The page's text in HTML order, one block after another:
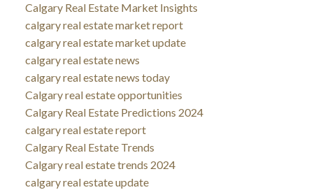
Calgary Real Estate Market Insights
calgary real estate market report
calgary real estate market update
calgary real estate news
calgary real estate news today
Calgary real estate opportunities
Calgary Real Estate Predictions 2024
calgary real estate report
Calgary Real Estate Trends
Calgary real estate trends 2024
calgary real estate update